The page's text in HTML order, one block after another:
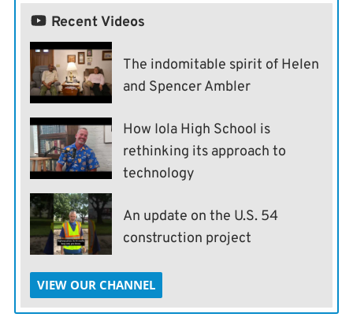
Recent Videos
The indomitable spirit of Helen
and Spencer Ambler
How Iola High School is
rethinking its approach to
technology
An update on the U.S. 54
construction project
VIEW OUR CHANNEL